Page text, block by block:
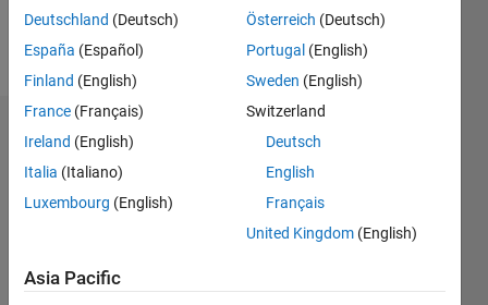
Dashboard
Statistics
-2
-1 2
3
Deutschland (Deutsch)
España (Español)
Finland (English)
France (Français)
Ireland (English)
Italia (Italiano)
Luxembourg (English)
Österreich (Deutsch)
Portugal (English)
Sweden (English)
Switzerland
Deutsch
English
Français
United Kingdom (English)
Asia Pacific